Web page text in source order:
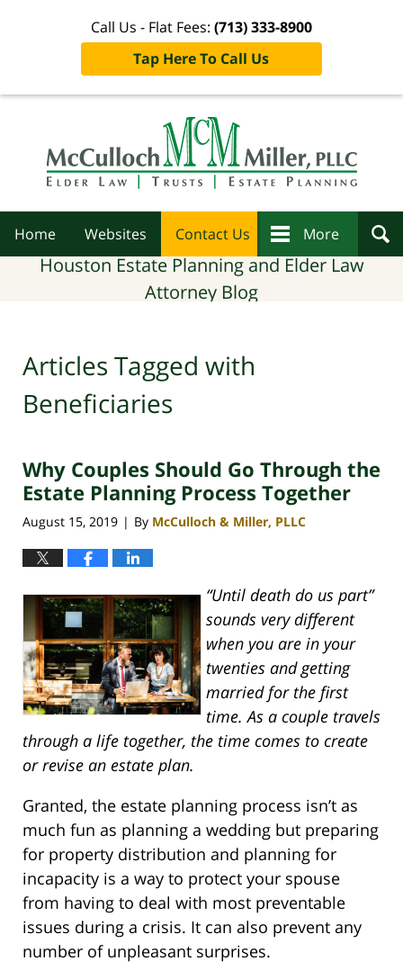
Call Us - Flat Fees: (713) 333-8900
Tap Here To Call Us
Home Websites Contact Us More
Houston Estate Planning and Elder Law
Attorney Blog
Articles Tagged with
Beneficiaries
Why Couples Should Go Through the
Estate Planning Process Together
August 15, 2019 | By McCulloch & Miller, PLLC
“Until death do us part”
sounds very different
when you are in your
twenties and getting
married for the first
time. As a couple travels
through a life together, the time comes to create
or revise an estate plan.
Granted, the estate planning process isn’t as
much fun as planning a wedding but preparing
for property distribution and planning for
incapacity is a way to protect your spouse
from having to deal with most preventable
issues during a crisis. It can also prevent any
number of unpleasant surprises.